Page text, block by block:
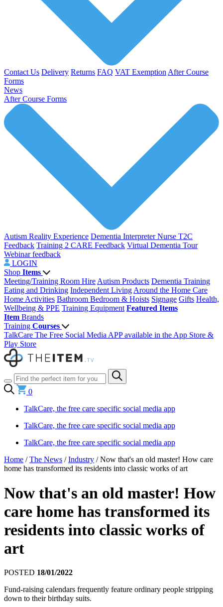
Contact Us Delivery Returns FAQ VAT Exemption After Course
Forms
News
After Course Forms
Autism Reality Experience Dementia InterpreterNurse T2C
Feedback Training 2 CARE Feedback Virtual Dementia Tour
Webinar feedback
LOGIN
Shop Items
Meeting/Training Room Hire Autism Products Dementia Training
Eating and Drinking Independent Living Around the Home Care
Home Activities Bathroom Bedroom & Hoists Signage Gifts Health,
Wellbeing & PPE Training Equipment Featured Items
Item Brands
Training Courses
TalkCare The Free Social Media APP available in the App Store &
Play Store
0
TalkCare, the free care specific social media app
TalkCare, the free care specific social media app
TalkCare, the free care specific social media app
Home /The News /Industry /Now that's an old master! How care
home has transformed its residents into classic works of art
Now that's an old master! How
care home has transformed its
residents into classic works of
art
POSTED 18/01/2022
Fund-raising calendars frequently feature ordinary people stripping
down to their birthday suits.